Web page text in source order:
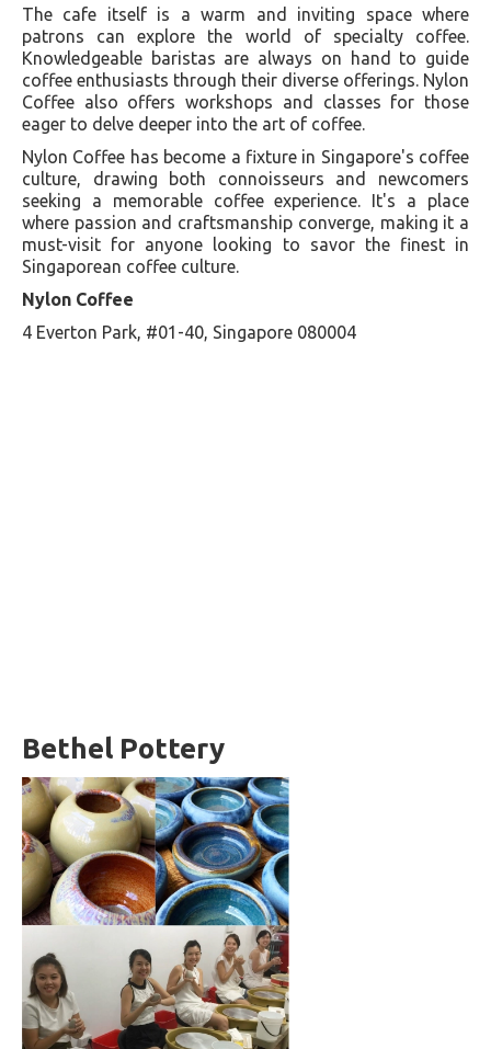
The cafe itself is a warm and inviting space where
patrons can explore the world of specialty coffee.
Knowledgeable baristas are always on hand to guide
coffee enthusiasts through their diverse offerings. Nylon
Coffee also offers workshops and classes for those
eager to delve deeper into the art of coffee.
Nylon Coffee has become a fixture in Singapore's coffee
culture, drawing both connoisseurs and newcomers
seeking a memorable coffee experience. It's a place
where passion and craftsmanship converge, making it a
must-visit for anyone looking to savor the finest in
Singaporean coffee culture.
Nylon Coffee
4 Everton Park, #01-40, Singapore 080004
Bethel Pottery